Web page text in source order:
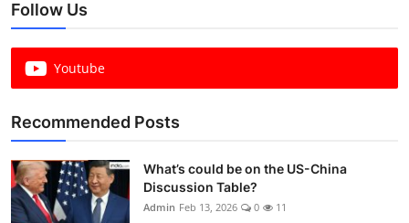
Follow Us
Youtube
Recommended Posts
What’s could be on the US-China
Discussion Table?
Admin Feb 13, 2026 0 11